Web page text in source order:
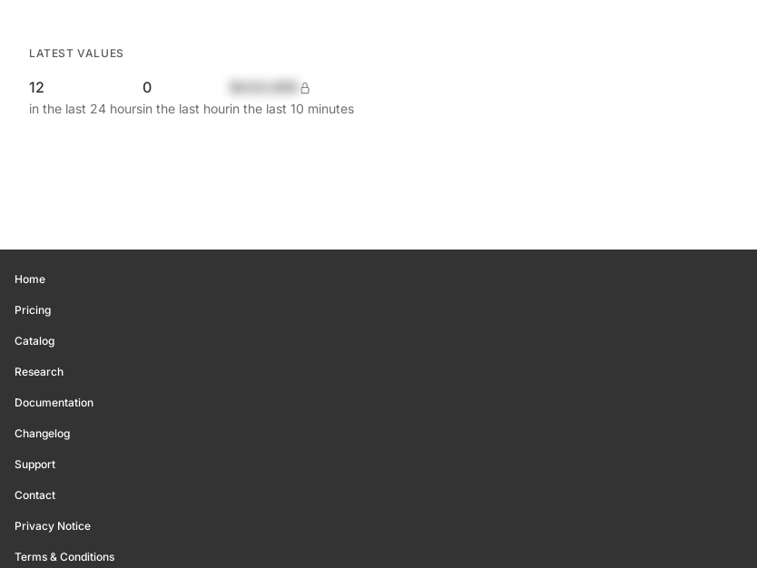
LATEST VALUES
12
in the last 24 hours
0
in the last hourin the last 10 minutes
Home
Pricing
Catalog
Research
Documentation
Changelog
Support
Contact
Privacy Notice
Terms & Conditions